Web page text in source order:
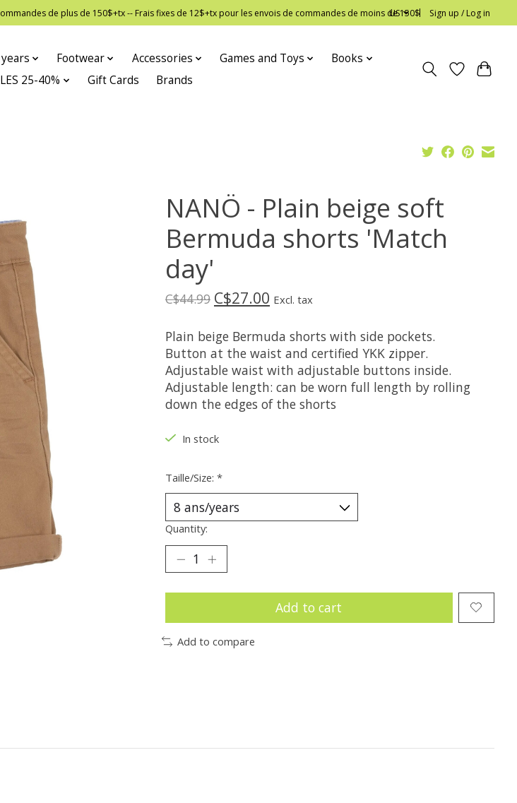
de plus de 150$+tx -- Frais fixes de 12$+tx pour les envois de commandes de moins de 150$
US Sign up / Log in
Footwear Accessories Games and Toys
Books
25-40% Gift Cards Brands
NANÖ - Plain beige soft
Bermuda shorts 'Match
day'
C$44.99 C$27.00 Excl. tax
Plain beige Bermuda shorts with side pockets.
Button at the waist and certified YKK zipper.
Adjustable waist with adjustable buttons inside.
Adjustable length: can be worn full length by rolling
down the edges of the shorts
In stock
Taille/Size: *
Quantity:
Add to cart
Add to compare